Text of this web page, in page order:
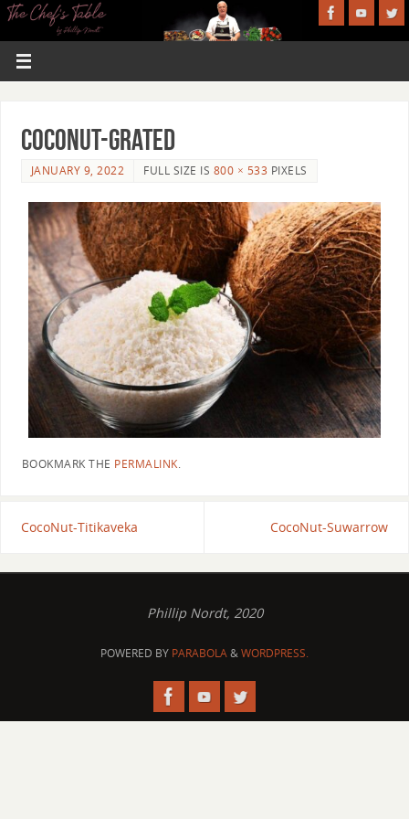
CocoNut-grated
JANUARY 9, 2022 FULL SIZE IS 800 × 533 PIXELS
BOOKMARK THE PERMALINK.
CocoNut-Titikaveka CocoNut-Suwarrow
Phillip Nordt, 2020
POWERED BY PARABOLA&WORDPRESS.